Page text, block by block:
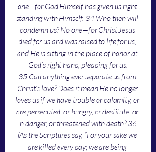
one—for God Himself has given us right
standing with Himself. 34 Who then will
condemn us? No one—for Christ Jesus
died for us and was raised to life for us,
and He is sitting in the place of honor at
God’s right hand, pleading for us.
35 Can anything ever separate us from
Christ’s love? Does it mean He no longer
loves us if we have trouble or calamity, or
are persecuted, or hungry, or destitute, or
in danger, or threatened with death? 36
(As the Scriptures say, “For your sake we
are killed every day; we are being